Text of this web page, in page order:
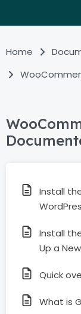
Home
Install
Install
Up a
Quick
What is